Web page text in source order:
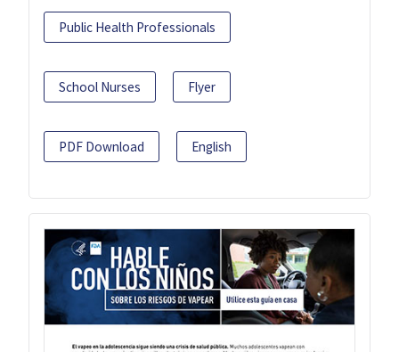
Public Health Professionals
School Nurses Flyer
PDF Download English